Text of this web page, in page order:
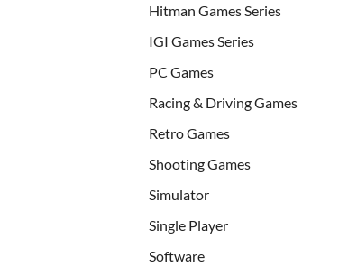
Hitman Games Series
IGI Games Series
PC Games
Racing & Driving Games
Retro Games
Shooting Games
Simulator
Single Player
Software